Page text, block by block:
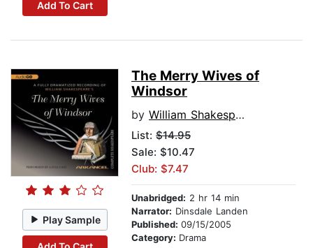
Add To Cart
Play Sample
The Merry Wives of
Windsor
by William Shakespeare
List: $14.95
Sale: $10.47
Club: $7.47
Unabridged: 2 hr 14 min
Narrator: Dinsdale Landen
Published: 09/15/2005
Category: Drama